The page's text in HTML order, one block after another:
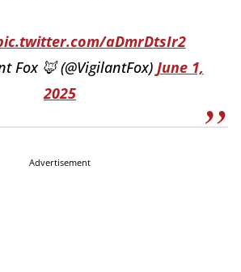
aDmrDtsIr2
Fox 🦊 (@VigilantFox) June 1,
2025
Advertisement